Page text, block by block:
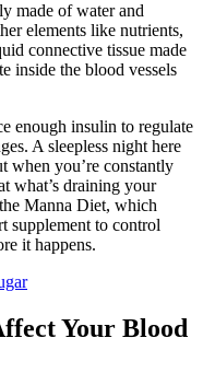
made of water and
elements like nutrients,
connective tissue made
inside the blood vessels
enough insulin to regulate
A sleepless night here
when you’re constantly
what’s draining your
Manna Diet, which
supplement to control
it happens.
Your Blood